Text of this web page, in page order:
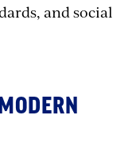
and social